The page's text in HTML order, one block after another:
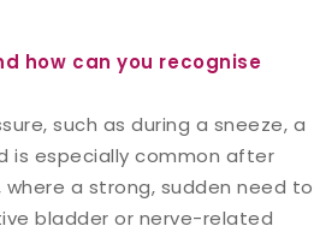
how can you recognise
such as during a sneeze, a
is especially common after
a strong, sudden need to
bladder or nerve-related